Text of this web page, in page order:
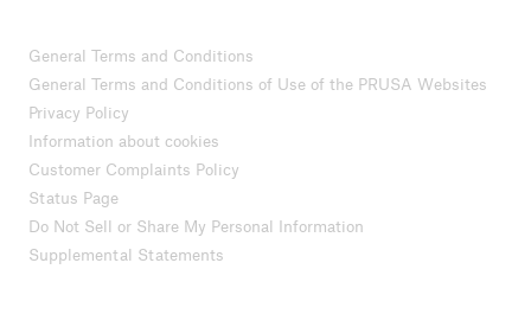
General Terms and Conditions
General Terms and Conditions of Use of the PRUSA Websites
Privacy Policy
Information about cookies
Customer Complaints Policy
Status Page
Do Not Sell or Share My Personal Information
Supplemental Statements